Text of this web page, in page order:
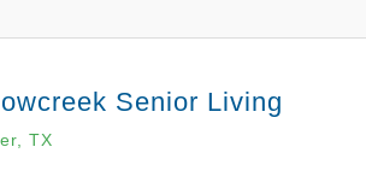
Senior Living
TX